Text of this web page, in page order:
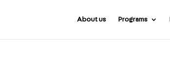
About us Programs